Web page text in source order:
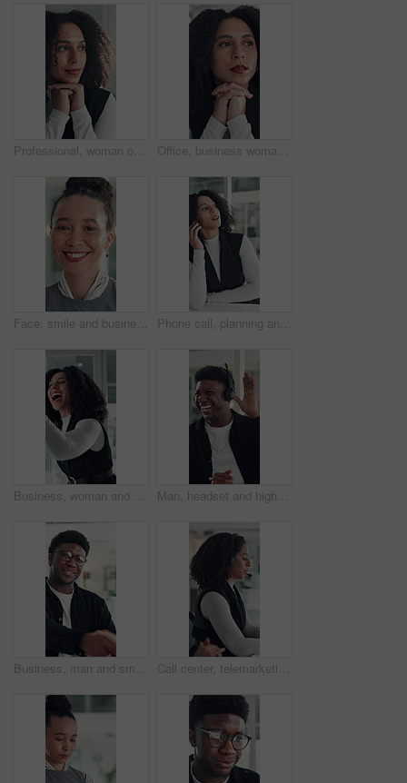
Professional, woman or thinking of solution in office for startup opportunity, business plan or vision. Brainstorming, person and reflection at work for company development, funding ideas or insight Office, business woman and thinking of ideas for startup opportunity, funding solution and vision. Professional, person and reflection at work for company development, problem solving and perspective
Face, smile and business woman in office for opportunity as secretary, pride and about us. Confident employee, portrait and happy professional receptionist with admin worker in workplace in Brazil Phone call, planning and talking with business woman in office for investor contact, virtual consultant and discussion. Online advisor, communication and trading conversation with person in agency
Business, woman and excited with high five in office for job promotion, project success or well done. Corporate team, happy people or celebration for career milestone, applause or company achievement Man, headset and high five at call center with smile, goal or support with solution for customer service. Happy people, consultant or team celebration with motivation, excited or success at help desk
Business, man and smile with handshake in office for creative partnership, welcome and offer. Professional, happy people and shaking hands at workplace for b2b agreement, company growth or onboarding Call center, telemarketing and woman with headset, coworking and talk with contact and consultation. Telemarketer, discussion and African people with tech for communication, offer and lead generation